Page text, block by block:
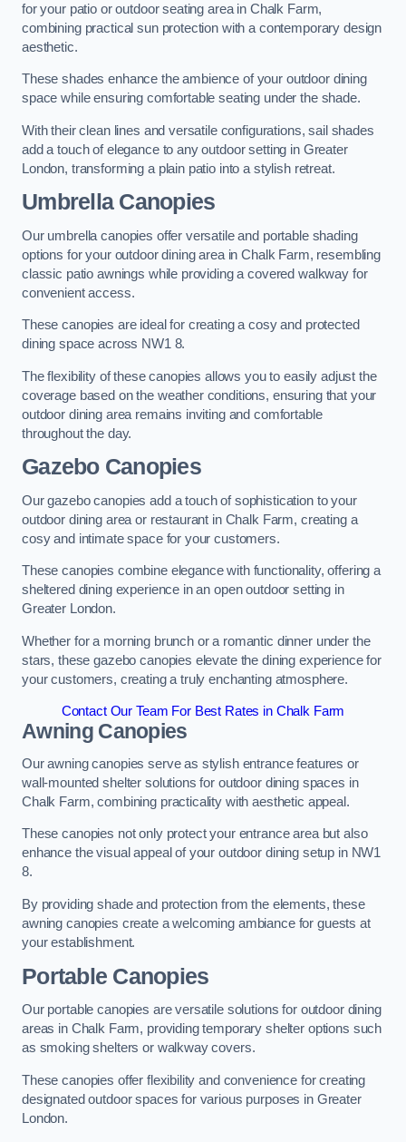
for your patio or outdoor seating area in Chalk Farm,
combining practical sun protection with a contemporary design
aesthetic.
These shades enhance the ambience of your outdoor dining
space while ensuring comfortable seating under the shade.
With their clean lines and versatile configurations, sail shades
add a touch of elegance to any outdoor setting in Greater
London, transforming a plain patio into a stylish retreat.
Umbrella Canopies
Our umbrella canopies offer versatile and portable shading
options for your outdoor dining area in Chalk Farm, resembling
classic patio awnings while providing a covered walkway for
convenient access.
These canopies are ideal for creating a cosy and protected
dining space across NW1 8.
The flexibility of these canopies allows you to easily adjust the
coverage based on the weather conditions, ensuring that your
outdoor dining area remains inviting and comfortable
throughout the day.
Gazebo Canopies
Our gazebo canopies add a touch of sophistication to your
outdoor dining area or restaurant in Chalk Farm, creating a
cosy and intimate space for your customers.
These canopies combine elegance with functionality, offering a
sheltered dining experience in an open outdoor setting in
Greater London.
Whether for a morning brunch or a romantic dinner under the
stars, these gazebo canopies elevate the dining experience for
your customers, creating a truly enchanting atmosphere.
Contact Our Team For Best Rates in Chalk Farm
Awning Canopies
Our awning canopies serve as stylish entrance features or
wall-mounted shelter solutions for outdoor dining spaces in
Chalk Farm, combining practicality with aesthetic appeal.
These canopies not only protect your entrance area but also
enhance the visual appeal of your outdoor dining setup in NW1
8.
By providing shade and protection from the elements, these
awning canopies create a welcoming ambiance for guests at
your establishment.
Portable Canopies
Our portable canopies are versatile solutions for outdoor dining
areas in Chalk Farm, providing temporary shelter options such
as smoking shelters or walkway covers.
These canopies offer flexibility and convenience for creating
designated outdoor spaces for various purposes in Greater
London.